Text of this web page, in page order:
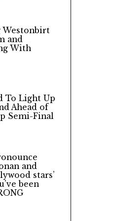
Westonbirt
and
With
To Light Up
Ahead of
Semi-Final
and
stars’
been